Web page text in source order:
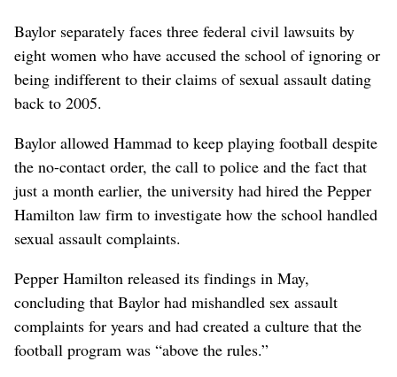
Baylor separately faces three federal civil lawsuits by
eight women who have accused the school of ignoring or
being indifferent to their claims of sexual assault dating
back to 2005.
Baylor allowed Hammad to keep playing football despite
the no-contact order, the call to police and the fact that
just a month earlier, the university had hired the Pepper
Hamilton law firm to investigate how the school handled
sexual assault complaints.
Pepper Hamilton released its findings in May,
concluding that Baylor had mishandled sex assault
complaints for years and had created a culture that the
football program was “above the rules.”